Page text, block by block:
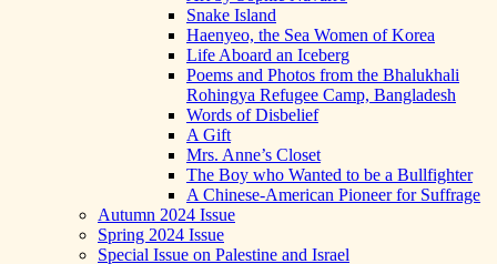
Snake Island
Haenyeo, the Sea Women of Korea
Life Aboard an Iceberg
Poems and Photos from the Bhalukhali
Rohingya Refugee Camp, Bangladesh
Words of Disbelief
A Gift
Mrs. Anne’s Closet
The Boy who Wanted to be a Bullfighter
A Chinese-American Pioneer for Suffrage
Autumn 2024 Issue
Spring 2024 Issue
Special Issue on Palestine and Israel